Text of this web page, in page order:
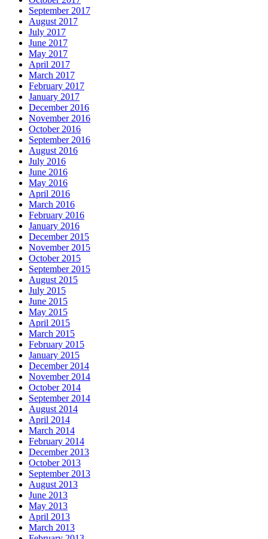
September 2017
August 2017
July 2017
June 2017
May 2017
April 2017
March 2017
February 2017
January 2017
December 2016
November 2016
October 2016
September 2016
August 2016
July 2016
June 2016
May 2016
April 2016
March 2016
February 2016
January 2016
December 2015
November 2015
October 2015
September 2015
August 2015
July 2015
June 2015
May 2015
April 2015
March 2015
February 2015
January 2015
December 2014
November 2014
October 2014
September 2014
August 2014
April 2014
March 2014
February 2014
December 2013
October 2013
September 2013
August 2013
June 2013
May 2013
April 2013
March 2013